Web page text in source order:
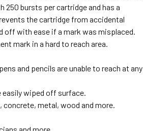
250 bursts per cartridge and has a
the cartridge from accidental
off with ease if a mark was misplaced.
mark in a hard to reach area.
and pencils are unable to reach at any
easily wiped off surface.
concrete, metal, wood and more.